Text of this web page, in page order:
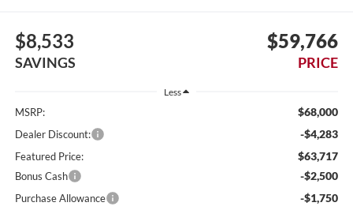
$8,533
SAVINGS
$59,766
PRICE
Less
MSRP: $68,000
Dealer Discount: -$4,283
Featured Price: $63,717
Bonus Cash -$2,500
Purchase Allowance -$1,750